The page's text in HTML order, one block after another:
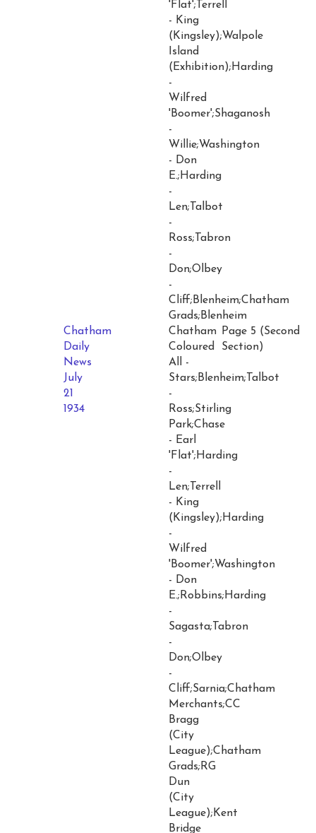
'Flat';Terrell
- King
(Kingsley);Walpole
Island
(Exhibition);Harding
-
Wilfred
'Boomer';Shaganosh
-
Willie;Washington
- Don
E.;Harding
-
Len;Talbot
-
Ross;Tabron
-
Don;Olbey
-
Cliff;Blenheim;Chatham
Grads;Blenheim
Chatham
Daily
News
July
21
1934
Chatham
Coloured
All -
Stars;Blenheim;Talbot
-
Ross;Stirling
Park;Chase
- Earl
'Flat';Harding
-
Len;Terrell
- King
(Kingsley);Harding
-
Wilfred
'Boomer';Washington
- Don
E.;Robbins;Harding
-
Sagasta;Tabron
-
Don;Olbey
-
Cliff;Sarnia;Chatham
Merchants;CC
Bragg
(City
League);Chatham
Grads;RG
Dun
(City
League);Kent
Bridge
Page 5 (Second
Section)